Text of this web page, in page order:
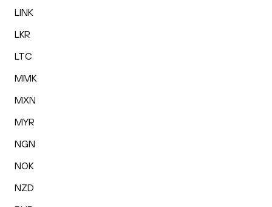
LINK
LKR
LTC
MMK
MXN
MYR
NGN
NOK
NZD